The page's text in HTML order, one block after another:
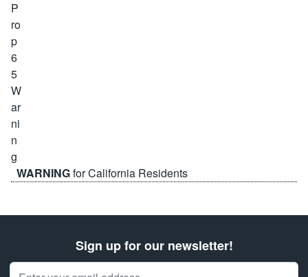
WARNINGfor California Residents
Sign up for our newsletter!
Email Address